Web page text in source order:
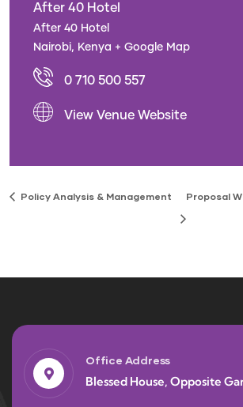
After 40 Hotel
After 40 Hotel
Nairobi, Kenya + Google Map
0 710 500 557
View Venue Website
Policy Analysis & Management Proposal
Office Address
Blessed House, Opposite